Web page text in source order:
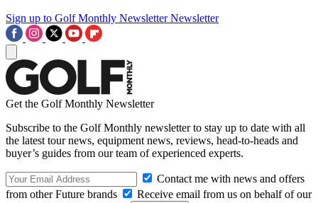
Sign up to Golf Monthly Newsletter Newsletter
Get the Golf Monthly Newsletter
Subscribe to the Golf Monthly newsletter to stay up to date with all
the latest tour news, equipment news, reviews, head-to-heads and
buyer’s guides from our team of experienced experts.
Contact me with news and offers
from other Future brands
Receive email from us on behalf of our